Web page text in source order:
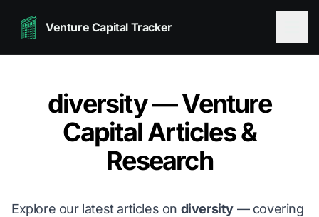
Venture Capital Tracker
diversity — Venture
Capital Articles &
Research
Explore our latest articles on diversity — covering